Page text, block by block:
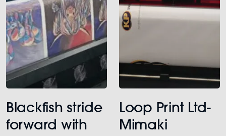
Blackfish stride
forward with
Loop Print Ltd-
Mimaki